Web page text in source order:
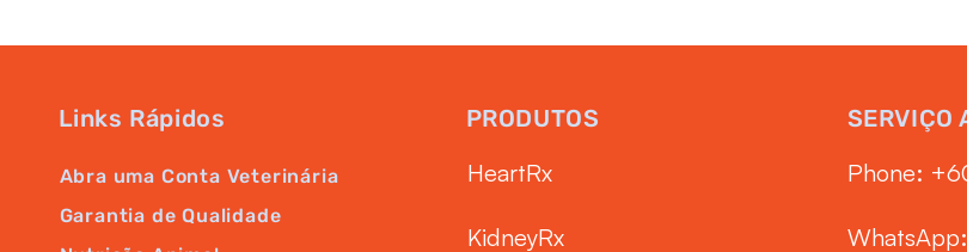
Links Rápidos
Abra uma Conta Veterinária
Garantia de Qualidade
PRODUTOS
HeartRx
KidneyRx
SERVIÇO
Phone: